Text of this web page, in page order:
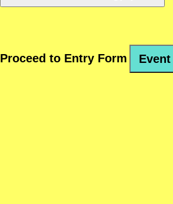
Proceed to Entry Form